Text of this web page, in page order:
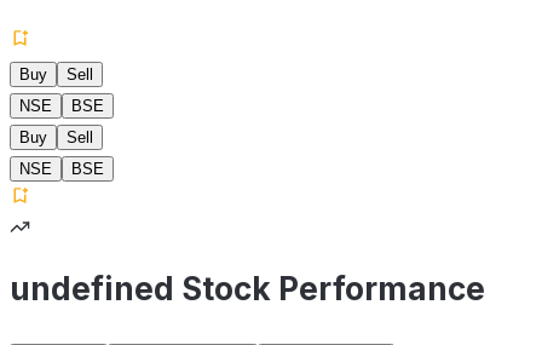
Buy
Sell
NSE
BSE
Buy
Sell
NSE
BSE
undefined Stock Performance